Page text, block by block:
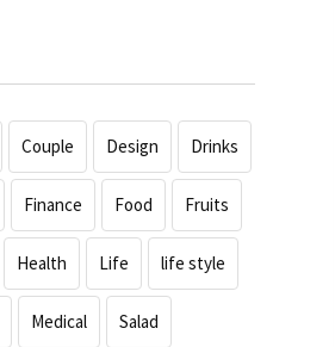
Couple Design Drinks
Finance Food Fruits
Health Life life style
Medical Salad